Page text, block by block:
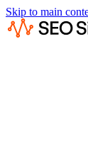
Skip to main